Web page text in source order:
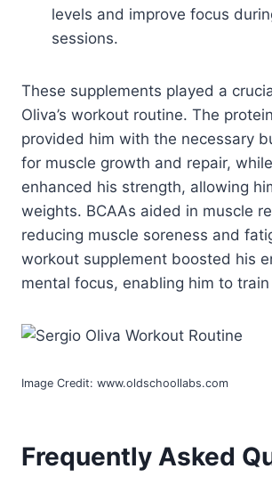
levels and improve focus
sessions.
These supplements played a
Oliva’s workout routine. The
provided him with the necessary
for muscle growth and repair,
enhanced his strength, allowing
weights. BCAAs aided in muscle
reducing muscle soreness and
workout supplement boosted his
mental focus, enabling him to
Image Credit: www.oldschoollabs.com
Frequently Asked